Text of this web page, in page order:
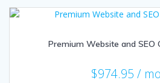
Premium Website and SEO
$974.95 /